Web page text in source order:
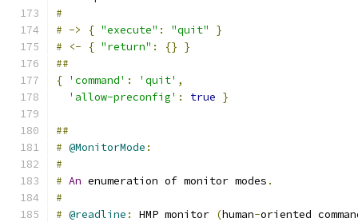
#
# -> { "execute" : "quit"
}
#
<- { "return" : {} }
##
{ 'command' : 'quit' ,
'allow-preconfig' : true }
##
# @MonitorMode :
#
# An enumeration of monitor modes .
#
# @readline : HMP monitor (human-oriented